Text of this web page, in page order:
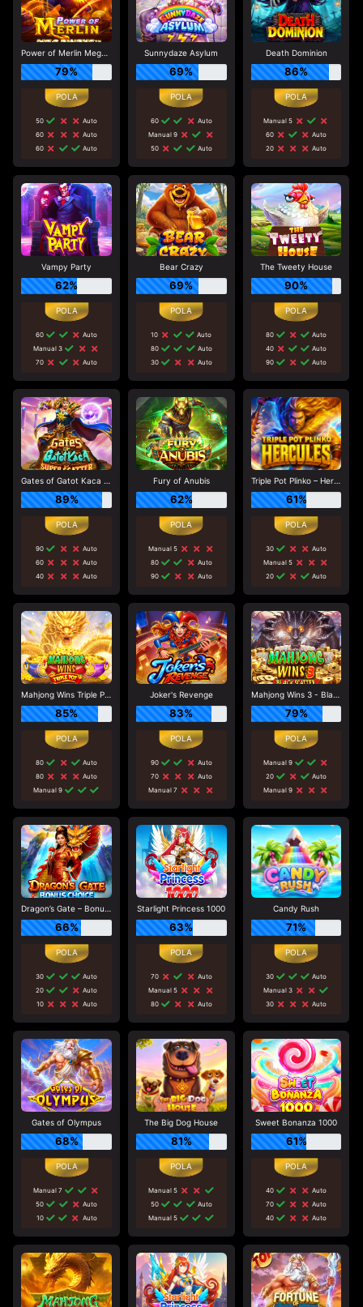
Power of Merlin Megaways
79%
50
Auto
60
Auto
60
Auto
Sunnydaze Asylum
69%
60
Auto
Manual 9
50
Auto
Death Dominion
86%
Manual 5
60
Auto
20
Auto
Vampy Party
62%
60
Auto
Manual 3
70
Auto
Bear Crazy
69%
10
Auto
80
Auto
30
Auto
The Tweety House
90%
80
Auto
40
Auto
90
Auto
Gates of Gatot Kaca Super Scatter
89%
90
Auto
60
Auto
40
Auto
Fury of Anubis
62%
Manual 5
80
Auto
90
Auto
Triple Pot Plinko – Hercules
61%
30
Auto
Manual 5
20
Auto
Mahjong Wins Triple Pot
85%
80
Auto
80
Auto
Manual 9
Joker's Revenge
83%
90
Auto
70
Auto
Manual 7
Mahjong Wins 3 - Black Scatter
79%
Manual 9
20
Auto
Manual 9
Dragon’s Gate – Bonus Choice
66%
30
Auto
20
Auto
10
Auto
Starlight Princess 1000
63%
70
Auto
Manual 5
80
Auto
Candy Rush
71%
30
Auto
Manual 3
30
Auto
Gates of Olympus
68%
Manual 7
50
Auto
10
Auto
The Big Dog House
81%
Manual 5
50
Auto
Manual 5
Sweet Bonanza 1000
61%
40
Auto
70
Auto
40
Auto